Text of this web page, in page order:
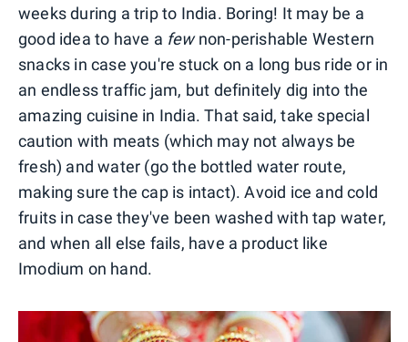
weeks during a trip to India. Boring! It may be a
good idea to have a fewnon-perishable Western
snacks in case you're stuck on a long bus ride or in
an endless traffic jam, but definitely dig into the
amazing cuisine in India. That said, take special
caution with meats (which may not always be
fresh) and water (go the bottled water route,
making sure the cap is intact). Avoid ice and cold
fruits in case they've been washed with tap water,
and when all else fails, have a product like
Imodium on hand.